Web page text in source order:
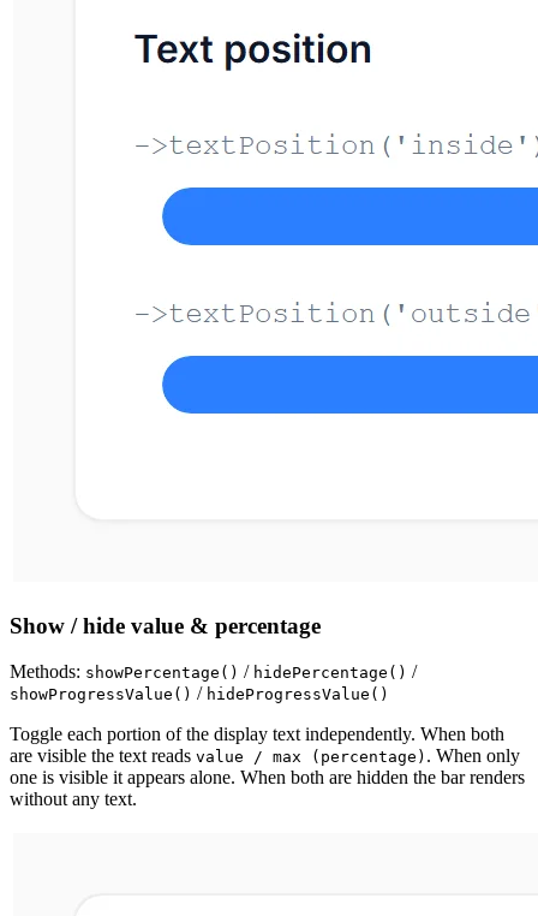
Show / hide value & percentage
Methods: showPercentage() / hidePercentage() /
showProgressValue() / hideProgressValue()
Toggle each portion of the display text independently. When both
are visible the text reads value / max (percentage) . When only
one is visible it appears alone. When both are hidden the bar renders
without any text.